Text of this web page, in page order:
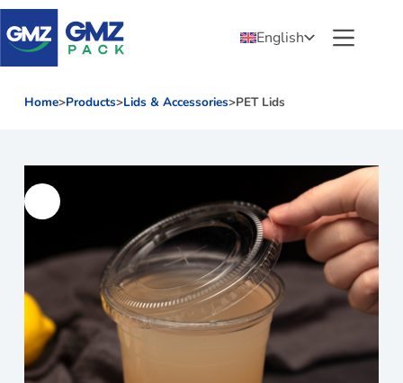
English
Home>Products>Lids & Accessories>PET Lids